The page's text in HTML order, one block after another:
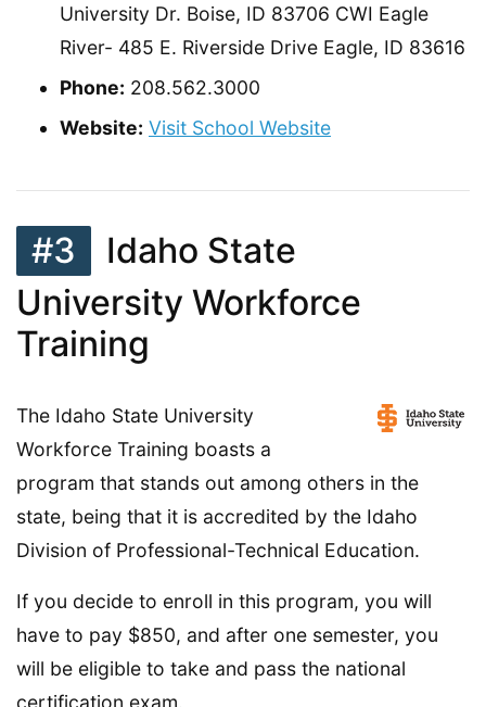
University Dr. Boise, ID 83706 CWI Eagle
River- 485 E. Riverside Drive Eagle, ID 83616
Phone: 208.562.3000
Website: Visit School Website
#3
Idaho State
University Workforce
Training
The Idaho State University
Workforce Training boasts a
program that stands out among others in the
state, being that it is accredited by the Idaho
Division of Professional-Technical Education.
If you decide to enroll in this program, you will
have to pay $850, and after one semester, you
will be eligible to take and pass the national
certification exam.